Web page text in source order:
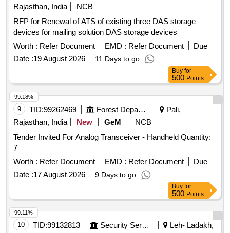
Rajasthan, India
NCB
RFP for Renewal of ATS of existing three DAS storage
devices for mailing solution DAS storage devices
Worth : Refer Document EMD : Refer Document
Due
Date :19 August 2026 11 Days to go
Buy for
500 Points
9 TID:99262469 Forest Departments
Pali,
Rajasthan, India
New GeM
NCB
Tender Invited For Analog Transceiver - Handheld Quantity:
7
Worth : Refer Document EMD : Refer Document
Due
Date :17 August 2026 9 Days to go
99.18%
Buy for
500 Points
10 TID:99132813 Security Services
Leh- Ladakh,
99.11%